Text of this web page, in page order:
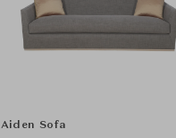
Aiden Sofa